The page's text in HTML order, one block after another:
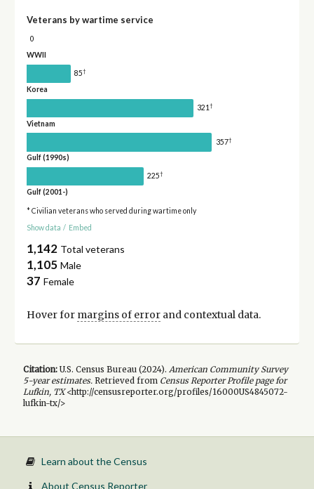
Veterans by wartime service
0
WWII
85†
Korea
321†
Vietnam
357†
Gulf (1990s)
225†
Gulf (2001-)
* Civilian veterans who served during wartime only
Show data / Embed
1,142 Total veterans
1,105 Male
37 Female
Hover for margins of errorand contextual data.
Citation:U.S. Census Bureau (2024). American Community Survey
5-yearestimates.Retrieved from Census Reporter Profile page for
Lufkin, TX<http://censusreporter.org/profiles/16000US4845072-
lufkin-tx/>
Learn about the Census
About Census Reporter